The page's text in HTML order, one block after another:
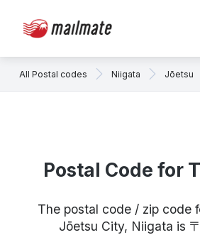
All Postal codes Niigata Jōetsu
Postal Code for
The postal code / zip code
Jōetsu City, Niigata is